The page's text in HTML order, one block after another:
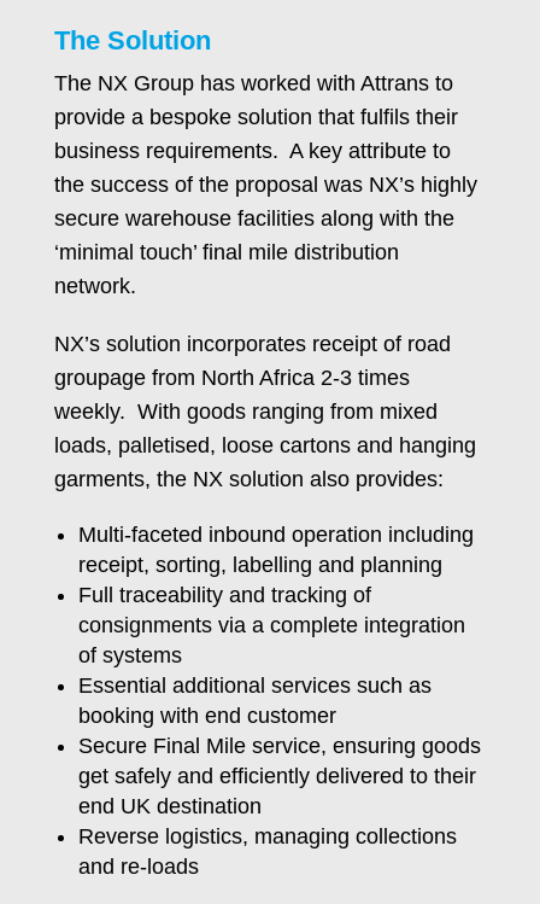
The Solution
The NX Group has worked with Attrans to
provide a bespoke solution that fulfils their
business requirements. A key attribute to
the success of the proposal was NX’s highly
secure warehouse facilities along with the
‘minimal touch’ final mile distribution
network.
NX’s solution incorporates receipt of road
groupage from North Africa 2-3 times
weekly. With goods ranging from mixed
loads, palletised, loose cartons and hanging
garments, the NX solution also provides:
Multi-faceted inbound operation including
receipt, sorting, labelling and planning
Full traceability and tracking of
consignments via a complete integration
of systems
Essential additional services such as
booking with end customer
Secure Final Mile service, ensuring goods
get safely and efficiently delivered to their
end UK destination
Reverse logistics, managing collections
and re-loads